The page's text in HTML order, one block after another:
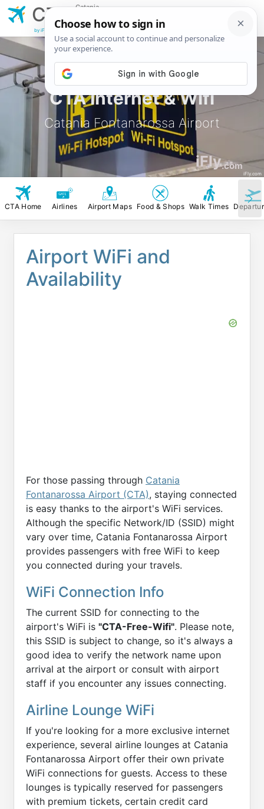
CTA Internet & Wifi
Catania Fontanarossa Airport
iFly.com
iFly.com
CTA
Catania
Airport
by iFly.com
CTA Home Airlines Airport Maps Food & Shops Walk Times
Airport WiFi and
Availability
For those passing through Catania
Fontanarossa Airport (CTA), staying connected
is easy thanks to the airport's WiFi services.
Although the specific Network/ID (SSID) might
vary over time, Catania Fontanarossa Airport
provides passengers with free WiFi to keep
you connected during your travels.
WiFi Connection Info
The current SSID for connecting to the
airport's WiFi is "CTA-Free-Wifi". Please note,
this SSID is subject to change, so it's always a
good idea to verify the network name upon
arrival at the airport or consult with airport
staff if you encounter any issues connecting.
Airline Lounge WiFi
If you're looking for a more exclusive internet
experience, several airline lounges at Catania
Fontanarossa Airport offer their own private
WiFi connections for guests. Access to these
lounges is typically reserved for passengers
with premium tickets, certain credit card